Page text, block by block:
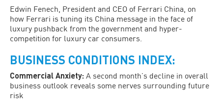
Edwin Fenech, President and CEO of Ferrari China, on
how Ferrari is tuning its China message in the face of
luxury pushback from the government and hyper-
competition for luxury car consumers.
BUSINESS CONDITIONS INDEX:
Commercial Anxiety: A second month’s decline in overall
business outlook reveals some nerves surrounding future
risk